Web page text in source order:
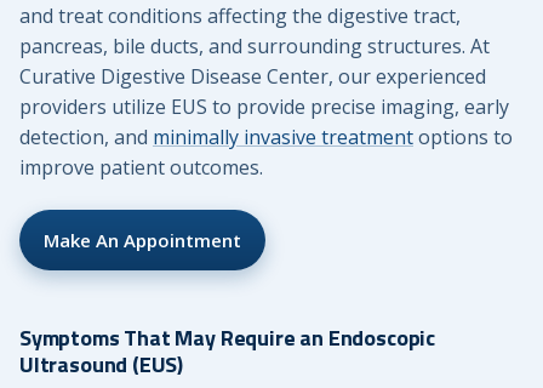
and treat conditions affecting the digestive tract,
pancreas, bile ducts, and surrounding structures. At
Curative Digestive Disease Center, our experienced
providers utilize EUS to provide precise imaging, early
detection, and minimally invasive treatmentoptions to
improve patient outcomes.
Make An Appointment
Symptoms That May Require an Endoscopic
Ultrasound (EUS)